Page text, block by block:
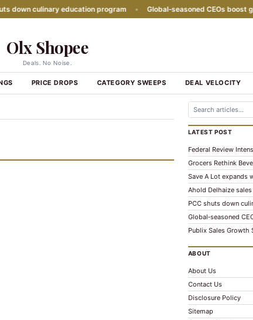
culinary education program • Global‑seasoned CEOs boost
Olx Shopee
Deals. No Noise.
PRICE DROPS CATEGORY SWEEPS DEAL VELOCITY
LATEST POST
Federal Review
Grocers Rethink
Save A Lot expands
Ahold Delhaize
PCC shuts down
Global‑seasoned
Publix Sales Growth
ABOUT
About Us
Contact Us
Disclosure Policy
Sitemap